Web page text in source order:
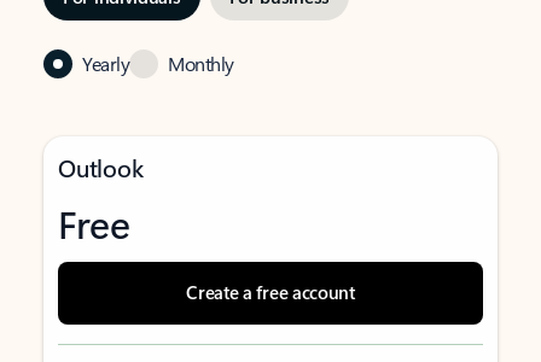
Yearly Monthly
Outlook
Free
Create a free account